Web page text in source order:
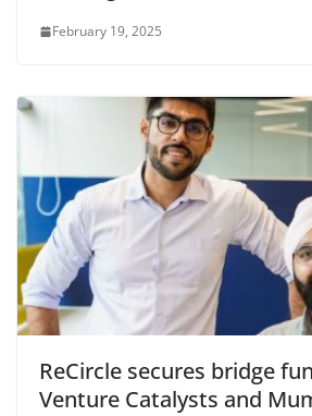
February 19, 2025
ReCircle secures bridge
Venture Catalysts and